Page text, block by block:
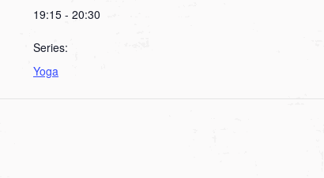
19:15 - 20:30
Series:
Yoga